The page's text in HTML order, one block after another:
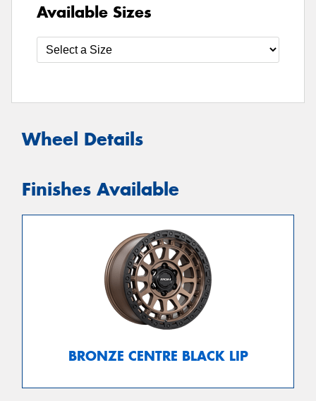
Available Sizes
Wheel Details
Finishes Available
BRONZE CENTRE BLACK LIP